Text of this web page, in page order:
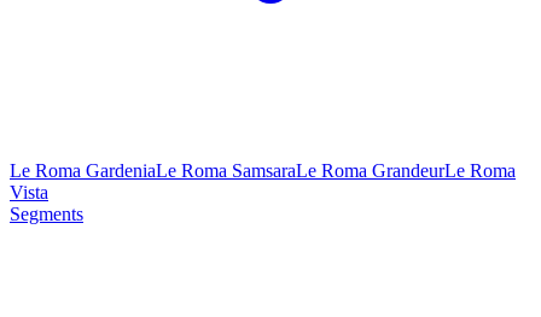
Le Roma GardeniaLe Roma SamsaraLe Roma GrandeurLe Roma
Vista
Segments